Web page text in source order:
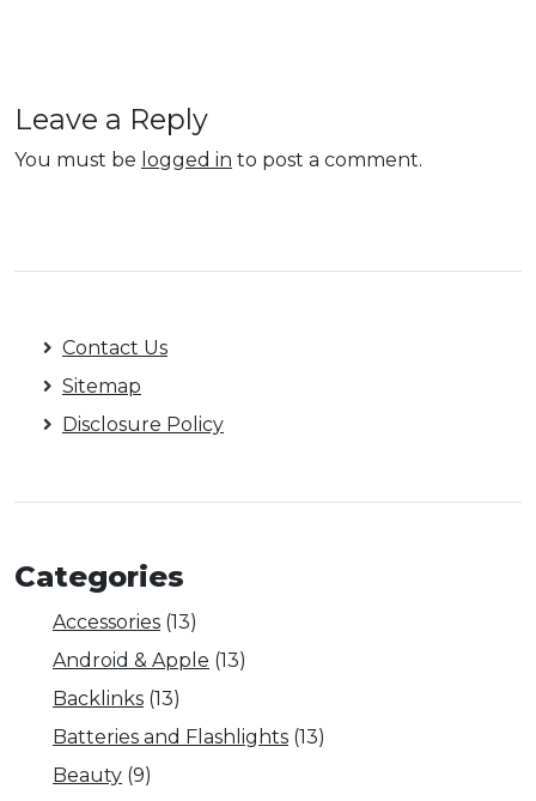
Leave a Reply
You must be logged in to post a comment.
Contact Us
Sitemap
Disclosure Policy
Categories
Accessories (13)
Android & Apple (13)
Backlinks (13)
Batteries and Flashlights (13)
Beauty (9)